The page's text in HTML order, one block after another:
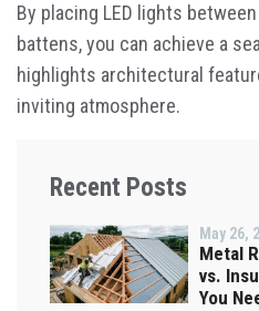
By placing LED lights
battens, you can achieve a
highlights architectural
inviting atmosphere.
Recent Posts
May 26,
Metal
vs.
You